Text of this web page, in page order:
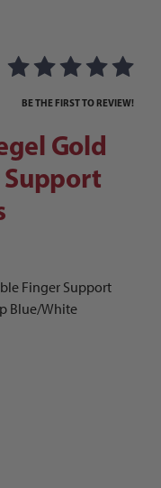
Removable Finger
BE THE FIRST TO REVIEW!
Gold
Support
Finger Support
Blue/White